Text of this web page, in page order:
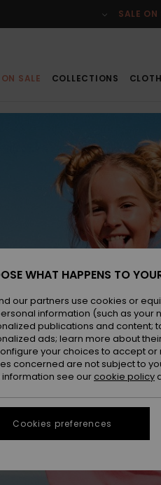
SALE ON
SALE COLLECTIONS
WHAT HAPPENS TO
our partners use cookies or
information (such as your
publications and content;
ads; learn more about
your choices to accept
concerned are not subject to
see our cookie policy
Cookies preferences